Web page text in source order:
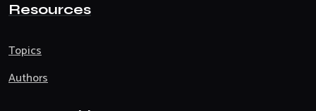
Resources
Topics
Authors